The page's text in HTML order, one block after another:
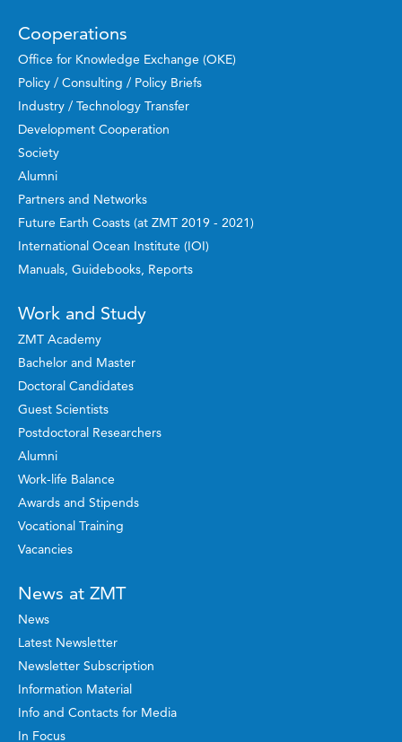
Cooperations
Office for Knowledge Exchange (OKE)
Policy / Consulting / Policy Briefs
Industry / Technology Transfer
Development Cooperation
Society
Alumni
Partners and Networks
Future Earth Coasts (at ZMT 2019 - 2021)
International Ocean Institute (IOI)
Manuals, Guidebooks, Reports
Work and Study
ZMT Academy
Bachelor and Master
Doctoral Candidates
Guest Scientists
Postdoctoral Researchers
Alumni
Work-life Balance
Awards and Stipends
Vocational Training
Vacancies
News at ZMT
News
Latest Newsletter
Newsletter Subscription
Information Material
Info and Contacts for Media
In Focus